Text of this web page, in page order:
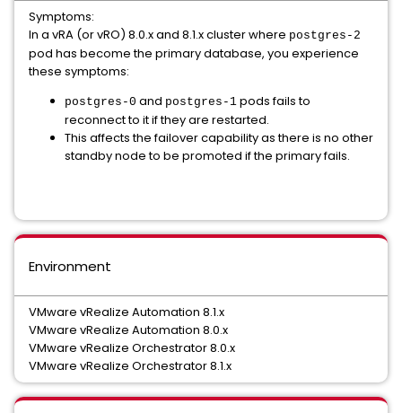
Symptoms:
In a vRA (or vRO) 8.0.x and 8.1.x cluster where postgres-2
pod has become the primary database, you experience
these symptoms:
postgres-0 and postgres-1 pods fails to
reconnect to it if they are restarted.
This affects the failover capability as there is no other
standby node to be promoted if the primary fails.
Environment
VMware vRealize Automation 8.1.x
VMware vRealize Automation 8.0.x
VMware vRealize Orchestrator 8.0.x
VMware vRealize Orchestrator 8.1.x